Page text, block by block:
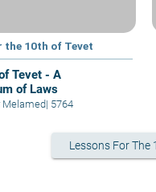
the 10th of Tevet
Tevet - A
of Laws
Melamed| 5764
Lessons For The